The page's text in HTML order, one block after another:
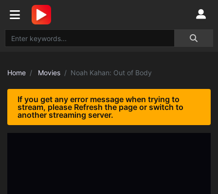
Home Movies Noah Kahan: Out of Body
If you get any error message when trying to
stream, please Refresh the page or switch to
another streaming server.